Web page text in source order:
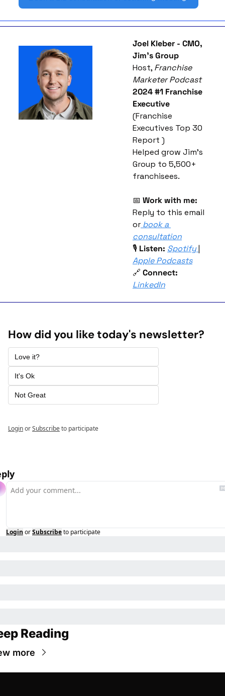
Joel Kleber - CMO,
Jim’s Group
Host, Franchise
Marketer Podcast
2024 #1 Franchise
Executive
(Franchise
Executives Top 30
Report )
Helped grow Jim’s
Group to 5,500+
franchisees.
📅 Work with me:
Reply to this email
or book a
consultation
🎙 Listen: Spotify
Apple Podcasts
🔗 Connect:
LinkedIn
How did you like today's newsletter?
Love it?
It's Ok
Not Great
LoginorSubscribeto participate
Login orSubscribeto participate
Reading
more